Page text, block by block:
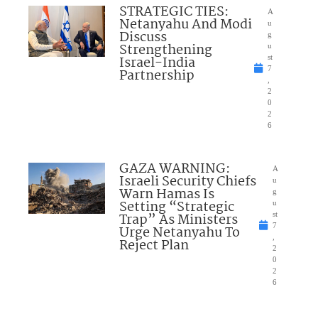
STRATEGIC TIES:
Netanyahu And Modi
Discuss
Strengthening
Israel-India
Partnership
A
u
g
u
st
7
2
0
2
6
GAZA WARNING:
Israeli Security Chiefs
Warn Hamas Is
Setting “Strategic
Trap” As Ministers
Urge Netanyahu To
Reject Plan
A
u
g
u
st
7
2
0
2
6